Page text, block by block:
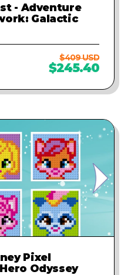
- Adventure
Galactic
$409 USD
$245.40
Pixel
Odyssey